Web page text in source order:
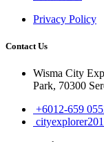
Privacy Policy
Contact Us
Wisma City
Park, 70300
+6012-659